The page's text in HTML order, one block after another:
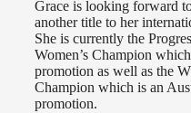
Grace is looking forward
another title to her
She is currently the
Women’s Champion
promotion as well as the
Champion which is an
promotion.